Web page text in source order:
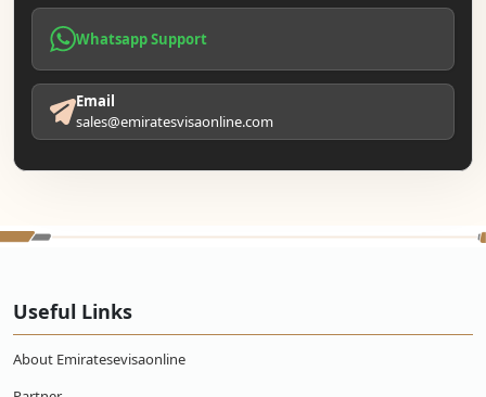
Whatsapp Support
Email
sales@emiratesvisaonline.com
Useful Links
About Emiratesevisaonline